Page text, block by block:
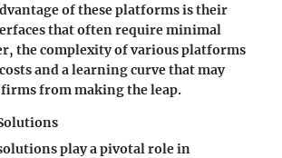
of these platforms is their
that often require minimal
the complexity of various platforms
and a learning curve that may
from making the leap.
play a pivotal role in